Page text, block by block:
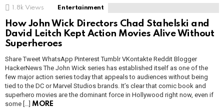
1.8k Views Entertainment
How John Wick Directors Chad Stahelski and
David Leitch Kept Action Movies Alive Without
Superheroes
Share Tweet WhatsApp Pinterest Tumblr VKontakte Reddit Blogger
HackerNews The John Wick series has established itself as one of the
few major action series today that appeals to audiences without being
tied to the DC or Marvel Studios brands. It’s clear that comic book and
superhero movies are the dominant force in Hollywood right now, even if
some […] MORE